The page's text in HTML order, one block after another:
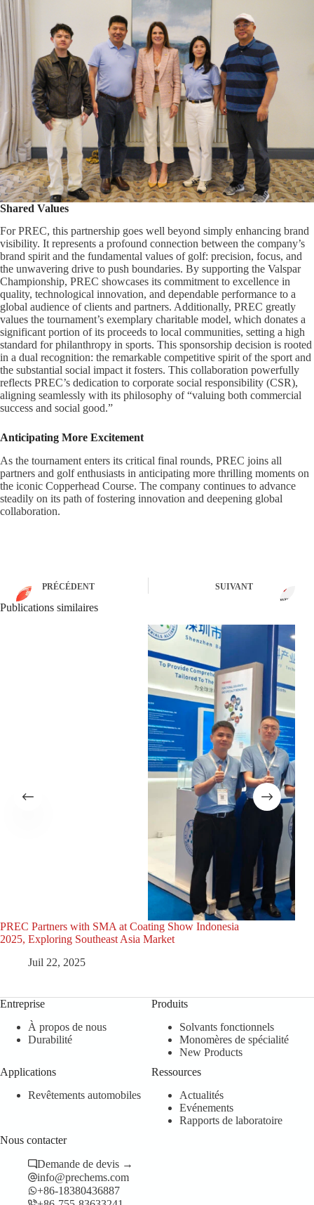
Shared Values
For PREC, this partnership goes well beyond simply enhancing brand
visibility. It represents a profound connection between the company’s
brand spirit and the fundamental values of golf: precision, focus, and
the unwavering drive to push boundaries. By supporting the Valspar
Championship, PREC showcases its commitment to excellence in
quality, technological innovation, and dependable performance to a
global audience of clients and partners. Additionally, PREC greatly
values the tournament’s exemplary charitable model, which donates a
significant portion of its proceeds to local communities, setting a high
standard for philanthropy in sports. This sponsorship decision is rooted
in a dual recognition: the remarkable competitive spirit of the sport and
the substantial social impact it fosters. This collaboration powerfully
reflects PREC’s dedication to corporate social responsibility (CSR),
aligning seamlessly with its philosophy of “valuing both commercial
success and social good.”
Anticipating More Excitement
As the tournament enters its critical final rounds, PREC joins all
partners and golf enthusiasts in anticipating more thrilling moments on
the iconic Copperhead Course. The company continues to advance
steadily on its path of fostering innovation and deepening global
collaboration.
PRÉCÉDENT SUIVANT
Publications similaires
PREC Partners with SMA at Coating Show Indonesia
2025, Exploring Southeast Asia Market
Juil 22, 2025
Entreprise
À propos de nous
Durabilité
Produits
Solvants fonctionnels
Monomères de spécialité
New Products
Applications
Revêtements automobiles
Ressources
Actualités
Evénements
Rapports de laboratoire
Nous contacter
Demande de devis →
info@prechems.com
+86-18380436887